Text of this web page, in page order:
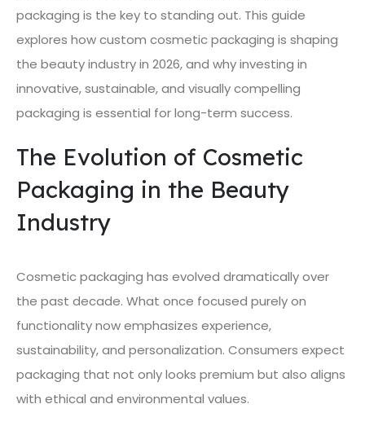
packaging is the key to standing out. This guide
explores how custom cosmetic packaging is shaping
the beauty industry in 2026, and why investing in
innovative, sustainable, and visually compelling
packaging is essential for long-term success.
The Evolution of Cosmetic
Packaging in the Beauty
Industry
Cosmetic packaging has evolved dramatically over
the past decade. What once focused purely on
functionality now emphasizes experience,
sustainability, and personalization. Consumers expect
packaging that not only looks premium but also aligns
with ethical and environmental values.